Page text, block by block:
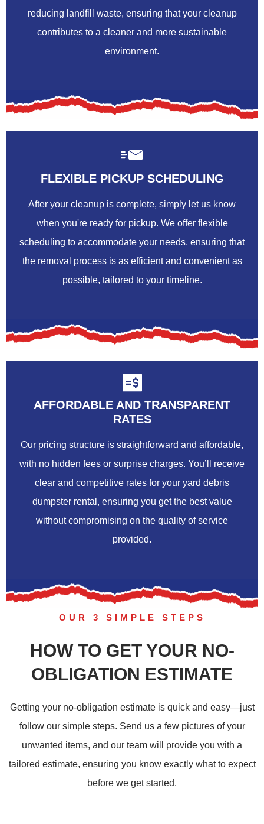
reducing landfill waste, ensuring that your cleanup
contributes to a cleaner and more sustainable
environment.
FLEXIBLE PICKUP SCHEDULING
After your cleanup is complete, simply let us know
when you're ready for pickup. We offer flexible
scheduling to accommodate your needs, ensuring that
the removal process is as efficient and convenient as
possible, tailored to your timeline.
AFFORDABLE AND TRANSPARENT
RATES
Our pricing structure is straightforward and affordable,
with no hidden fees or surprise charges. You’ll receive
clear and competitive rates for your yard debris
dumpster rental, ensuring you get the best value
without compromising on the quality of service
provided.
OUR 3 SIMPLE STEPS
HOW TO GET YOUR NO-
OBLIGATION ESTIMATE
Getting your no-obligation estimate is quick and easy—just
follow our simple steps. Send us a few pictures of your
unwanted items, and our team will provide you with a
tailored estimate, ensuring you know exactly what to expect
before we get started.